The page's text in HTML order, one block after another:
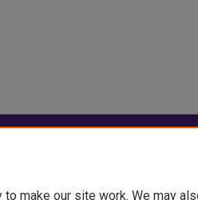
make our site work. We may